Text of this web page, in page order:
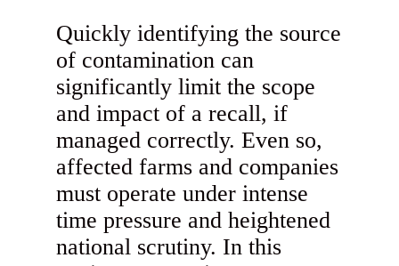
Quickly identifying the source
of contamination can
significantly limit the scope
and impact of a recall, if
managed correctly. Even so,
affected farms and companies
must operate under intense
time pressure and heightened
national scrutiny. In this